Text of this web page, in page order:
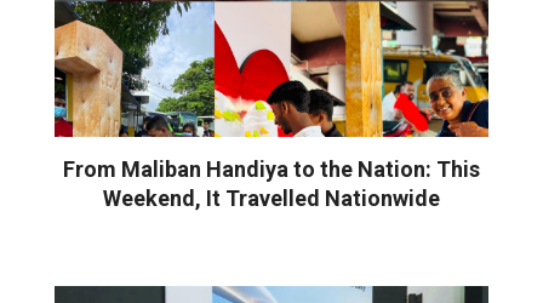
From Maliban Handiya to the Nation: This
Weekend, It Travelled Nationwide